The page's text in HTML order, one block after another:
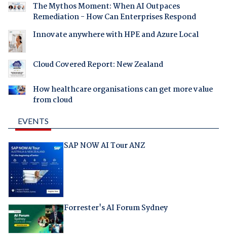
The Mythos Moment: When AI Outpaces
Remediation - How Can Enterprises Respond
Innovate anywhere with HPE and Azure Local
Cloud Covered Report: New Zealand
How healthcare organisations can get more value
from cloud
EVENTS
SAP NOW AI Tour ANZ
Forrester's AI Forum Sydney